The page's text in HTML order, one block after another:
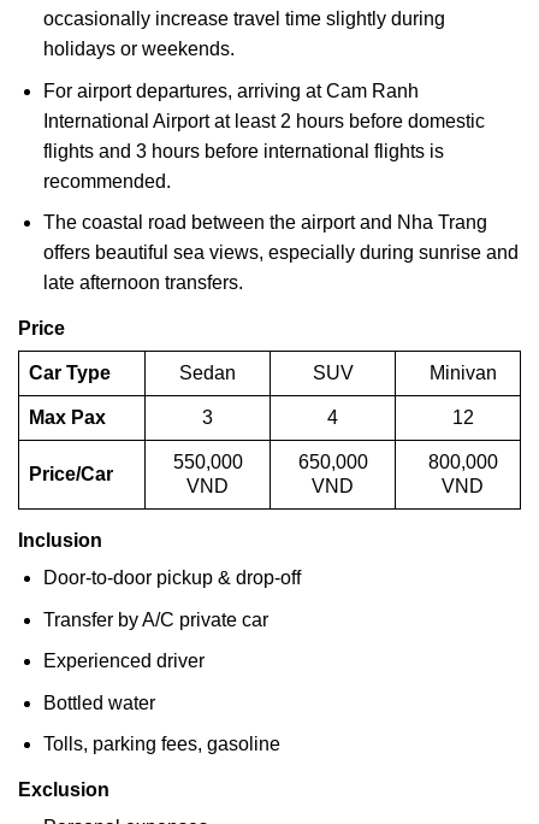
occasionally increase travel time slightly during
holidays or weekends.
For airport departures, arriving at Cam Ranh
International Airport at least 2 hours before domestic
flights and 3 hours before international flights is
recommended.
The coastal road between the airport and Nha Trang
offers beautiful sea views, especially during sunrise and
late afternoon transfers.
Price
Car Type Sedan SUV Minivan
Max Pax 3 4 12
Price/Car
550,000
VND
650,000
VND
800,000
VND
Inclusion
Door-to-door pickup & drop-off
Transfer by A/C private car
Experienced driver
Bottled water
Tolls, parking fees, gasoline
Exclusion